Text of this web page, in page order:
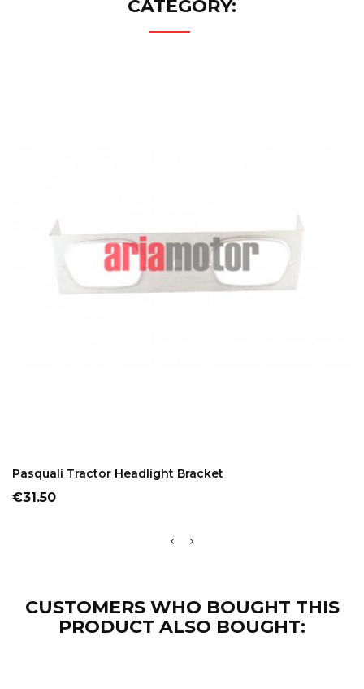
CATEGORY:
Pasquali Tractor Headlight Bracket
Price
€31.50
CUSTOMERS WHO BOUGHT THIS
PRODUCT ALSO BOUGHT: